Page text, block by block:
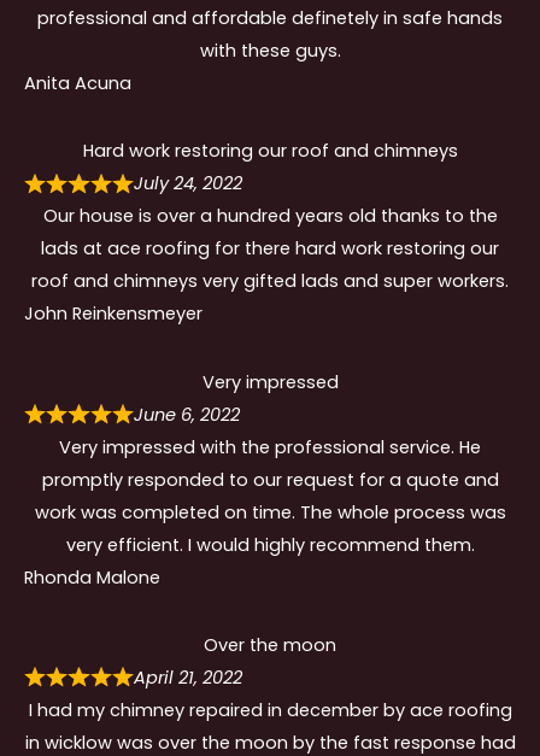
professional and affordable definetely in safe hands
with these guys.
Anita Acuna
Hard work restoring our roof and chimneys
July 24, 2022
Our house is over a hundred years old thanks to the
lads at ace roofing for there hard work restoring our
roof and chimneys very gifted lads and super workers.
John Reinkensmeyer
Very impressed
June 6, 2022
Very impressed with the professional service. He
promptly responded to our request for a quote and
work was completed on time. The whole process was
very efficient. I would highly recommend them.
Rhonda Malone
Over the moon
April 21, 2022
I had my chimney repaired in december by ace roofing
in wicklow was over the moon by the fast response had